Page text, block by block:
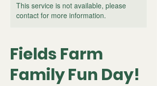
This service is not available, please
contact for more information.
Fields Farm
Family Fun Day!